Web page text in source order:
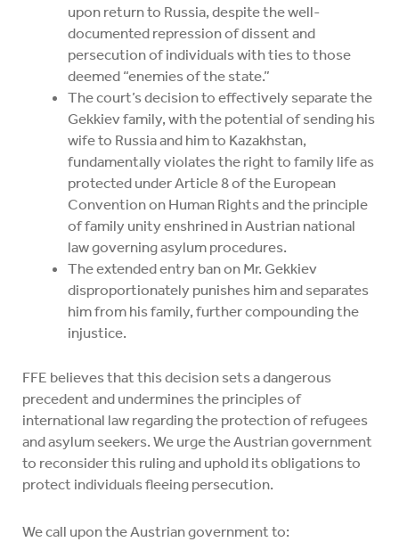
upon return to Russia, despite the well-
documented repression of dissent and
persecution of individuals with ties to those
deemed “enemies of the state.”
The court’s decision to effectively separate the
Gekkiev family, with the potential of sending his
wife to Russia and him to Kazakhstan,
fundamentally violates the right to family life as
protected under Article 8 of the European
Convention on Human Rights and the principle
of family unity enshrined in Austrian national
law governing asylum procedures.
The extended entry ban on Mr. Gekkiev
disproportionately punishes him and separates
him from his family, further compounding the
injustice.
FFE believes that this decision sets a dangerous
precedent and undermines the principles of
international law regarding the protection of refugees
and asylum seekers. We urge the Austrian government
to reconsider this ruling and uphold its obligations to
protect individuals fleeing persecution.
We call upon the Austrian government to: